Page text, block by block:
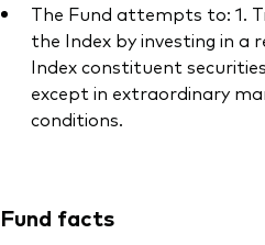
The Fund attempts to: 1.
the Index by investing in
Index constituent
except in extraordinary
conditions.
Fund facts